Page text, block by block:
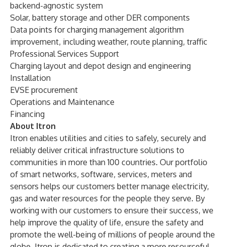
backend-agnostic system
Solar, battery storage and other DER components
Data points for charging management algorithm
improvement, including weather, route planning, traffic
Professional Services Support
Charging layout and depot design and engineering
Installation
EVSE procurement
Operations and Maintenance
Financing
About Itron
Itron enables utilities and cities to safely, securely and
reliably deliver critical infrastructure solutions to
communities in more than 100 countries. Our portfolio
of smart networks, software, services, meters and
sensors helps our customers better manage electricity,
gas and water resources for the people they serve. By
working with our customers to ensure their success, we
help improve the quality of life, ensure the safety and
promote the well-being of millions of people around the